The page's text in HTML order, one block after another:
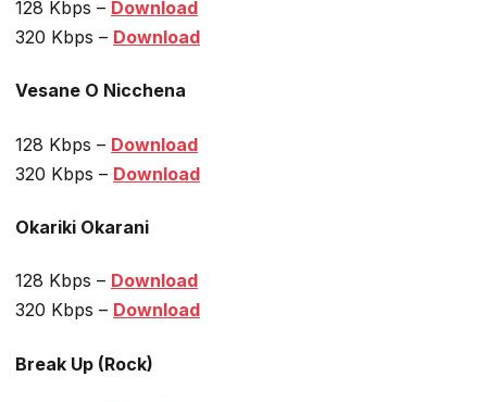
128 Kbps – Download
320 Kbps – Download
Vesane O Nicchena
128 Kbps – Download
320 Kbps – Download
Okariki Okarani
128 Kbps – Download
320 Kbps – Download
Break Up (Rock)